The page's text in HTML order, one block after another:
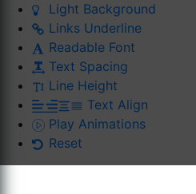
Light Background
Links Underline
Readable Font
Text Spacing
Line Height
Text Align
Play Animations
Reset